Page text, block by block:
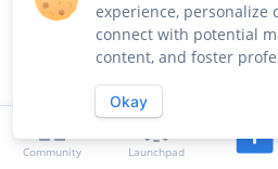
Community Launchpad
experience, personalize
connect with potential
content, and foster
Okay